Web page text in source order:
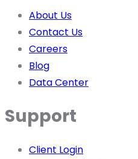
About Us
Contact Us
Careers
Blog
Data Center
Support
Client Login